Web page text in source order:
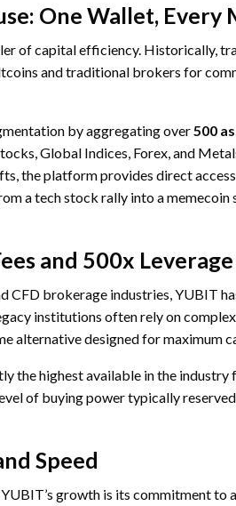
One Wallet, Every
of capital efficiency. Historically,
and traditional brokers for
by aggregating over500
Global Indices, Forex, and
the platform provides direct
a tech stock rally into a memecoin
and 500x Leverage
CFD brokerage industries, YUBIT
institutions often rely on
alternative designed for maximum
the highest available in the
of buying power typically
Speed
growth is its commitment to a